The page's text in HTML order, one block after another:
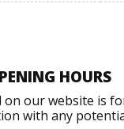
HOURS
our website is
with any